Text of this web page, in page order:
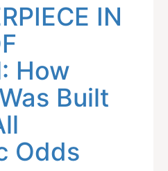
IN
How
Built
Odds